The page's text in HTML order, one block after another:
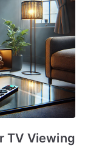
TV Viewing